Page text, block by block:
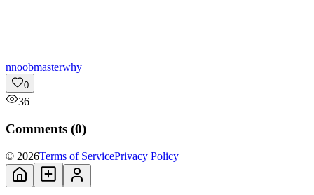
nnoobmasterwhy
0
36
Comments (0)
© 2026Terms of ServicePrivacy Policy